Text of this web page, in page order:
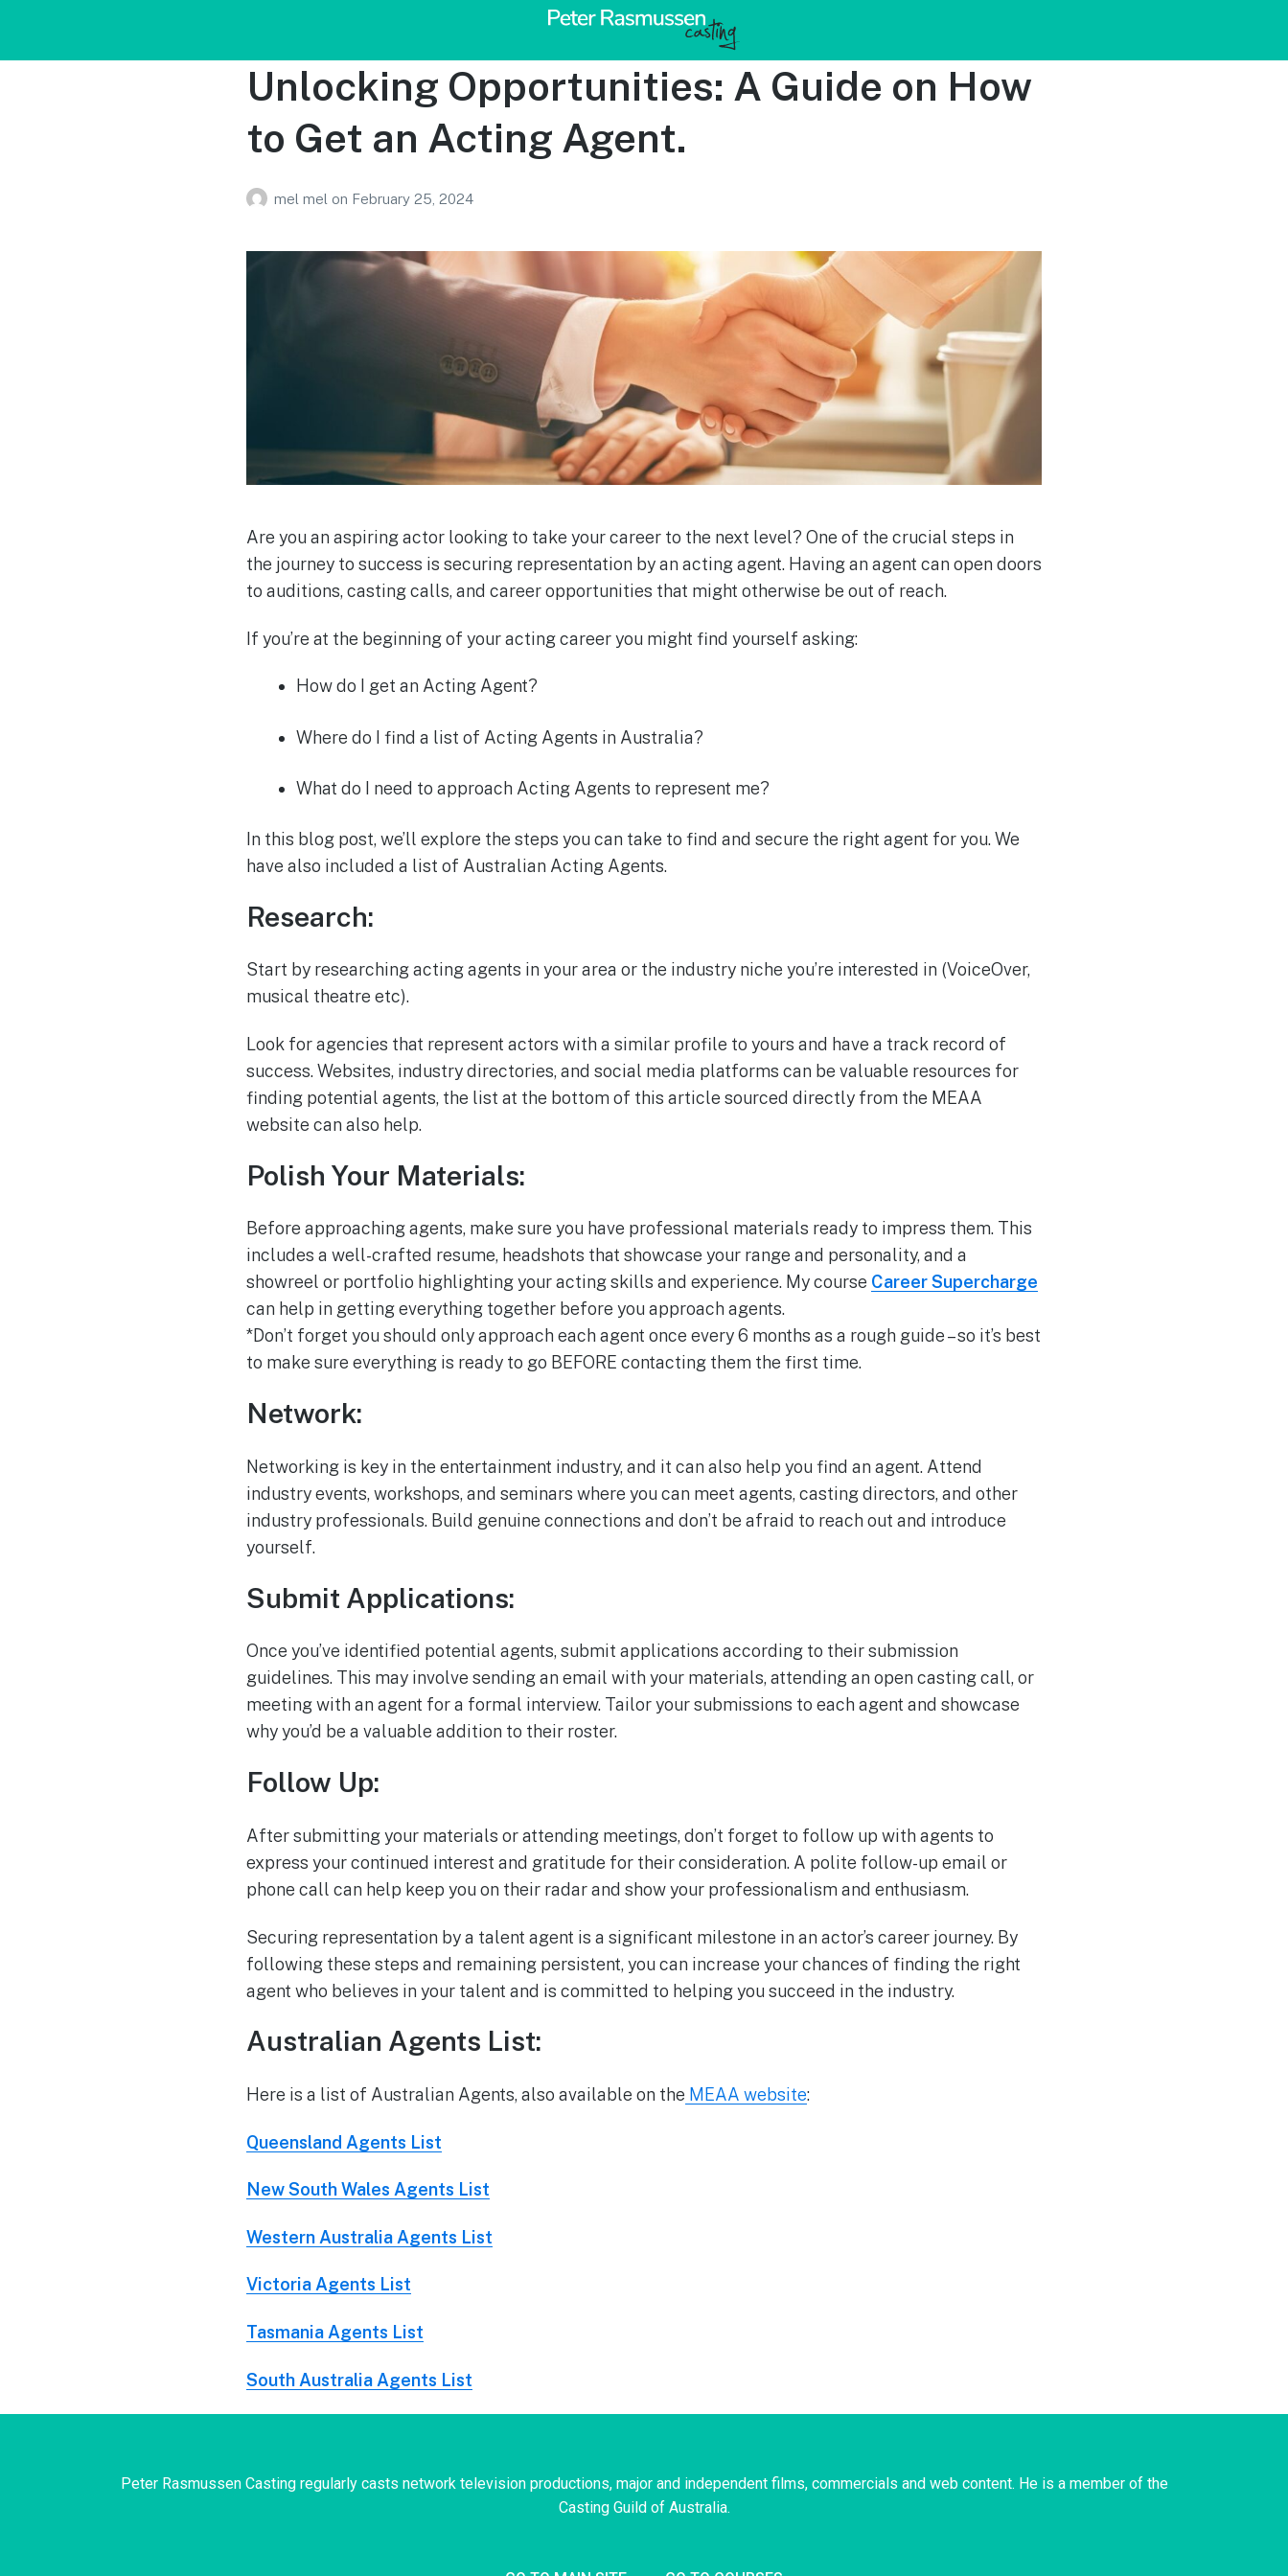
Unlocking Opportunities: A Guide on How
to Get an Acting Agent.
mel mel on February 25, 2024
Are you an aspiring actor looking to take your career to the next level? One of the crucial steps in
the journey to success is securing representation by an acting agent. Having an agent can open doors
to auditions, casting calls, and career opportunities that might otherwise be out of reach.
If you’re at the beginning of your acting career you might find yourself asking:
How do I get an Acting Agent?
Where do I find a list of Acting Agents in Australia?
What do I need to approach Acting Agents to represent me?
In this blog post, we’ll explore the steps you can take to find and secure the right agent for you. We
have also included a list of Australian Acting Agents.
Research:
Start by researching acting agents in your area or the industry niche you’re interested in (VoiceOver,
musical theatre etc).
Look for agencies that represent actors with a similar profile to yours and have a track record of
success. Websites, industry directories, and social media platforms can be valuable resources for
finding potential agents, the list at the bottom of this article sourced directly from the MEAA
website can also help.
Polish Your Materials:
Before approaching agents, make sure you have professional materials ready to impress them. This
includes a well-crafted resume, headshots that showcase your range and personality, and a
showreel or portfolio highlighting your acting skills and experience. My course Career Supercharge
can help in getting everything together before you approach agents.
*Don’t forget you should only approach each agent once every 6 months as a rough guide – so it’s best
to make sure everything is ready to go BEFORE contacting them the first time.
Network:
Networking is key in the entertainment industry, and it can also help you find an agent. Attend
industry events, workshops, and seminars where you can meet agents, casting directors, and other
industry professionals. Build genuine connections and don’t be afraid to reach out and introduce
yourself.
Submit Applications:
Once you’ve identified potential agents, submit applications according to their submission
guidelines. This may involve sending an email with your materials, attending an open casting call, or
meeting with an agent for a formal interview. Tailor your submissions to each agent and showcase
why you’d be a valuable addition to their roster.
Follow Up:
After submitting your materials or attending meetings, don’t forget to follow up with agents to
express your continued interest and gratitude for their consideration. A polite follow-up email or
phone call can help keep you on their radar and show your professionalism and enthusiasm.
Securing representation by a talent agent is a significant milestone in an actor’s career journey. By
following these steps and remaining persistent, you can increase your chances of finding the right
agent who believes in your talent and is committed to helping you succeed in the industry.
Australian Agents List:
Here is a list of Australian Agents, also available on the MEAA website:
Queensland Agents List
New South Wales Agents List
Western Australia Agents List
Victoria Agents List
Tasmania Agents List
South Australia Agents List
Peter Rasmussen Casting regularly casts network television productions, major and independent films, commercials and web content. He is a member of the
Casting Guild of Australia.